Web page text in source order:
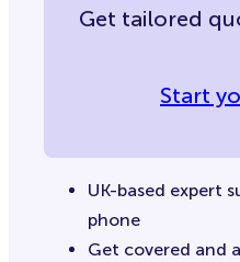
Get tailored
Start
UK-based expert
phone
Get covered and